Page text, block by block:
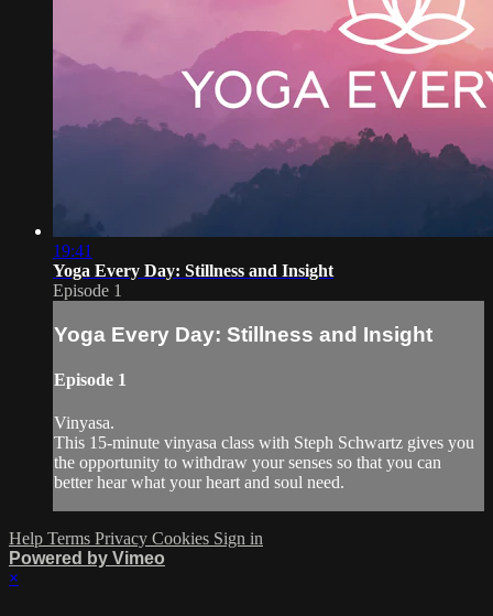
19:41
Yoga Every Day: Stillness and Insight
Episode 1
Yoga Every Day: Stillness and Insight
Episode 1
Vinyasa.
This 15-minute vinyasa class with Steph Schwartz gives you
the opportunity to withdraw your senses so that you can
better hear what your heart and soul need.
Help Terms Privacy Cookies Sign in
Powered by Vimeo
×